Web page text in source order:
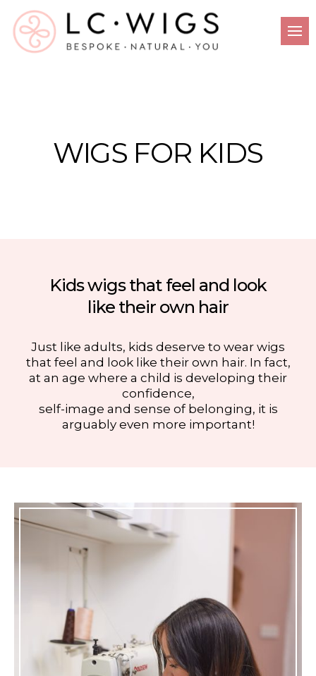
WIGS FOR KIDS
Kids wigs that feel and look
like their own hair
Just like adults, kids deserve to wear wigs
that feel and look like their own hair. In fact,
at an age where a child is developing their
confidence,
self-image and sense of belonging, it is
arguably even more important!